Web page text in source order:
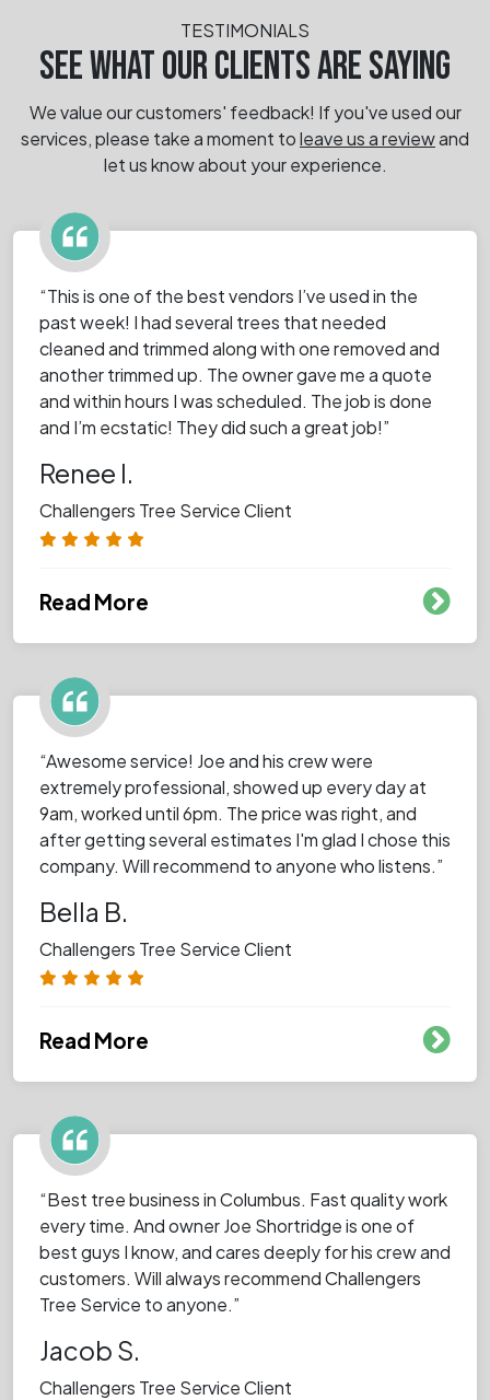
TESTIMONIALS
SEE WHAT OUR CLIENTS ARE SAYING
We value our customers' feedback! If you've used our
services, please take a moment toleave us a reviewand
let us know about your experience.
“This is one of the best vendors I’ve used in the
past week! I had several trees that needed
cleaned and trimmed along with one removed and
another trimmed up. The owner gave me a quote
and within hours I was scheduled. The job is done
and I’m ecstatic! They did such a great job!”
Renee I.
Challengers Tree Service Client
Read More
“Awesome service! Joe and his crew were
extremely professional, showed up every day at
9am, worked until 6pm. The price was right, and
after getting several estimates I'm glad I chose this
company. Will recommend to anyone who listens.”
Bella B.
Challengers Tree Service Client
Read More
“Best tree business in Columbus. Fast quality work
every time. And owner Joe Shortridge is one of
best guys I know, and cares deeply for his crew and
customers. Will always recommend Challengers
Tree Service to anyone.”
Jacob S.
Challengers Tree Service Client